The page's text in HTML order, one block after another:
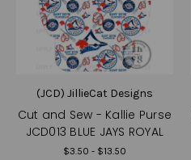
(JCD) JillieCat Designs
Cut and Sew - Kallie Purse
JCD013 BLUE JAYS ROYAL
$3.50 - $13.50